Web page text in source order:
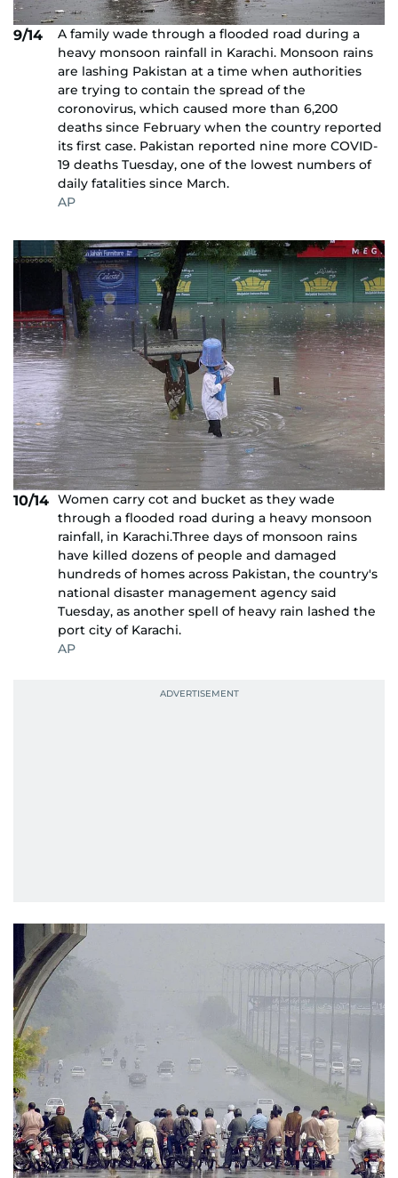
9/14
A family wade through a flooded road during a
heavy monsoon rainfall in Karachi. Monsoon rains
are lashing Pakistan at a time when authorities
are trying to contain the spread of the
coronovirus, which caused more than 6,200
deaths since February when the country reported
its first case. Pakistan reported nine more COVID-
19 deaths Tuesday, one of the lowest numbers of
daily fatalities since March.
AP
10/14 Women carry cot and bucket as they wade
through a flooded road during a heavy monsoon
rainfall, in Karachi.Three days of monsoon rains
have killed dozens of people and damaged
hundreds of homes across Pakistan, the country's
national disaster management agency said
Tuesday, as another spell of heavy rain lashed the
port city of Karachi.
AP